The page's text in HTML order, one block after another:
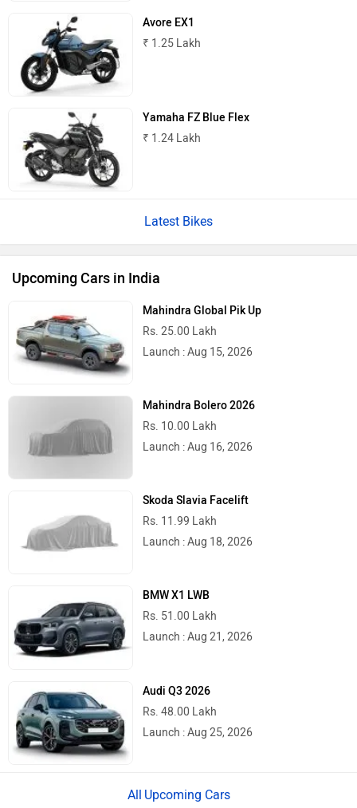
Avore EX1
₹ 1.25 Lakh
Yamaha FZ Blue Flex
₹ 1.24 Lakh
Latest Bikes
Upcoming Cars in India
Mahindra Global Pik Up
Rs. 25.00 Lakh
Launch : Aug 15, 2026
Mahindra Bolero 2026
Rs. 10.00 Lakh
Launch : Aug 16, 2026
Skoda Slavia Facelift
Rs. 11.99 Lakh
Launch : Aug 18, 2026
BMW X1 LWB
Rs. 51.00 Lakh
Launch : Aug 21, 2026
Audi Q3 2026
Rs. 48.00 Lakh
Launch : Aug 25, 2026
Upcoming Cars